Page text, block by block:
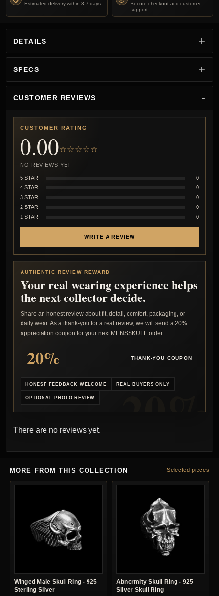
Estimated delivery within 3-7 days.
Secure checkout and customer
support.
DETAILS
SPECS
CUSTOMER REVIEWS
CUSTOMER RATING
0.00☆☆☆☆☆
NO REVIEWS YET
5 STAR
0
4 STAR
0
3 STAR
0
2 STAR
0
1 STAR
0
WRITE A REVIEW
AUTHENTIC REVIEW REWARD
Your real wearing experience helps
the next collector decide.
Share an honest review about fit, detail, comfort, packaging, or
daily wear. As a thank-you for a real review, we will send a 20%
appreciation coupon for your next MENSSKULL order.
20% THANK-YOU COUPON
HONEST FEEDBACK WELCOME REAL BUYERS ONLY
OPTIONAL PHOTO REVIEW
There are no reviews yet.
MORE FROM THIS COLLECTION Selected pieces
Winged Male Skull Ring - 925
Sterling Silver
Abnormity Skull Ring - 925
Silver Skull Ring